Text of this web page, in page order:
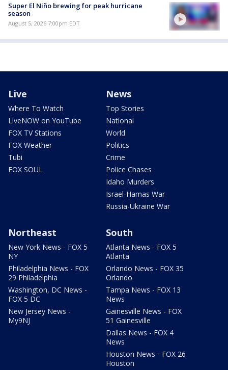
Super El Niño brewing for peak hurricane
season
August 5, 2026 7:00pm EDT
Live
Where To Watch
LiveNOW on YouTube
FOX TV Stations
FOX Weather
Tubi
FOX SOUL
News
Top Stories
National
World
Politics
Crime
Police Chases
Idaho Murders
Israel-Hamas War
Russia-Ukraine War
Northeast
New York News - FOX 5
NY
Philadelphia News - FOX
29 Philadelphia
Washington, DC News -
FOX 5 DC
New Jersey News -
My9NJ
South
Atlanta News - FOX 5
Atlanta
Orlando News - FOX 35
Orlando
Tampa News - FOX 13
News
Gainesville News - FOX
51 Gainesville
Dallas News - FOX 4
News
Houston News - FOX 26
Houston